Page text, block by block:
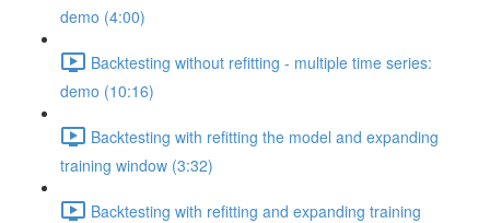
demo (4:00)
Backtesting without refitting - multiple time series:
demo (10:16)
Backtesting with refitting the model and expanding
training window (3:32)
Backtesting with refitting and expanding training